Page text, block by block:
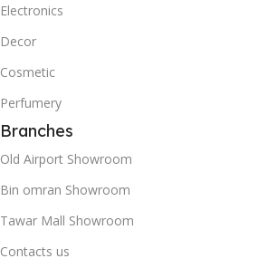
Electronics
Decor
Cosmetic
Perfumery
Branches
Old Airport Showroom
Bin omran Showroom
Tawar Mall Showroom
Contacts us